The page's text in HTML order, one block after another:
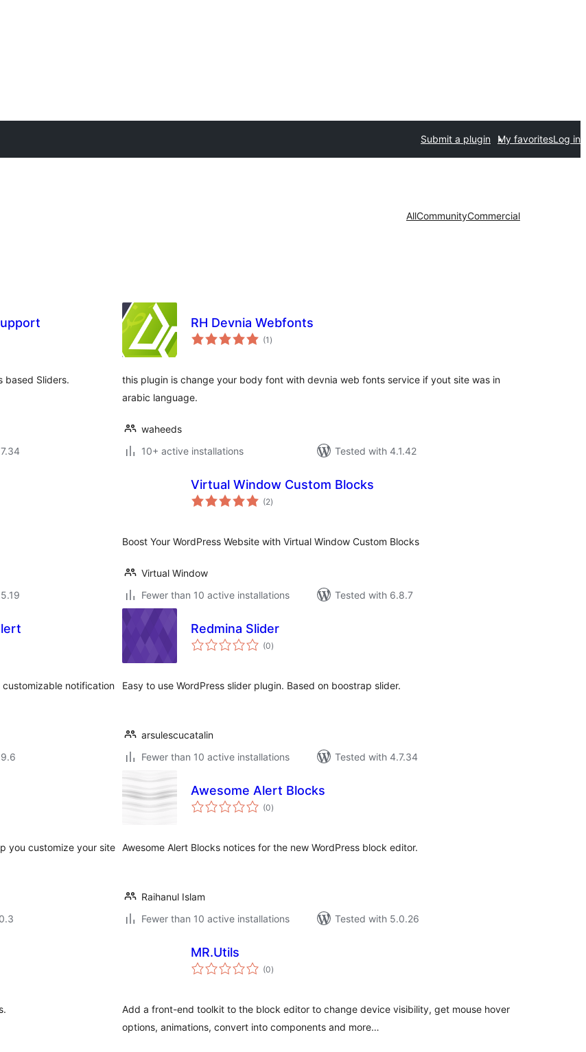
Submit a plugin My favoritesLog in
AllCommunityCommercial
based Sliders.
RH Devnia Webfonts
(1 total
ratings
)
this plugin is change your body font with devnia web fonts service if yout site was in
arabic language.
waheeds
10+ active installations
Tested with 4.1.42
Virtual Window Custom Blocks
(2total
ratings
)
Boost Your WordPress Website with Virtual Window Custom Blocks
Virtual Window
Fewer than 10 active installations
Tested with 6.8.7
notification
Redmina Slider
(0total
ratings
)
Easy to use WordPress slider plugin. Based on boostrap slider.
arsulescucatalin
Fewer than 10 active installations
Tested with 4.7.34
you customize your site
Awesome Alert Blocks
(0total
ratings
)
Awesome Alert Blocks notices for the new WordPress block editor.
Raihanul Islam
Fewer than 10 active installations
Tested with 5.0.26
MR.Utils
(0total
ratings
)
Add a front-end toolkit to the block editor to change device visibility, get mouse hover
options, animations, convert into components and more…